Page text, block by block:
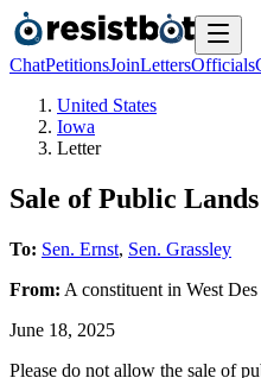
ChatPetitionsJoinLettersOfficials
United States
Iowa
Letter
Sale of Public Lands
To: Sen. Ernst, Sen. Grassley
From: A constituent in West
June 18, 2025
Please do not allow the sale of